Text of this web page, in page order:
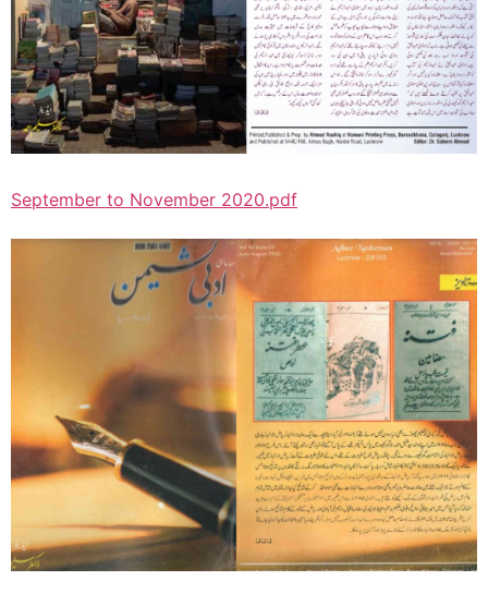
September to November 2020.pdf